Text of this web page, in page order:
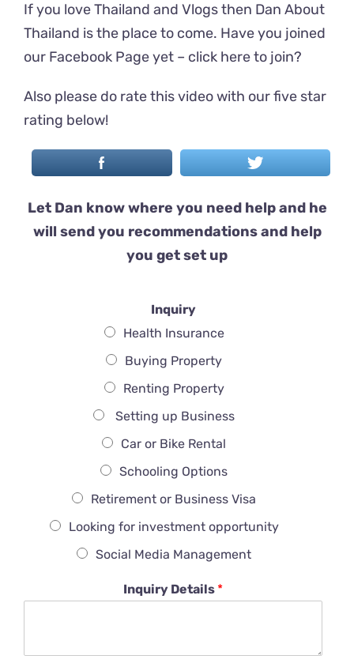
If you love Thailand and Vlogs then Dan About
Thailand is the place to come. Have you joined
our Facebook Page yet – click here to join?
Also please do rate this video with our five star
rating below!
Let Dan know where you need help and he
will send you recommendations and help
you get set up
Inquiry
Health Insurance
Buying Property
Renting Property
Setting up Business
Car or Bike Rental
Schooling Options
Retirement or Business Visa
Looking for investment opportunity
Social Media Management
Inquiry Details *